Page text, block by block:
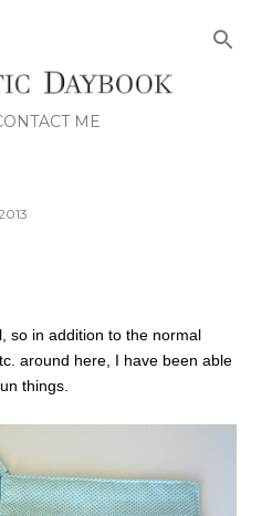
ME
so in addition to the normal
around here, I have been able
things.